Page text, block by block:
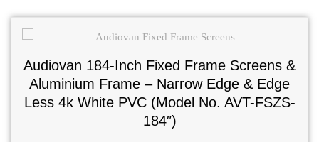
Audiovan 184-Inch Fixed Frame Screens &
Aluminium Frame – Narrow Edge & Edge
Less 4k White PVC (Model No. AVT-FSZS-
184″)